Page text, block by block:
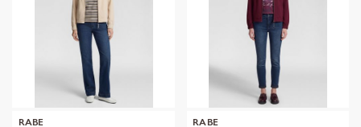
RABE
RABE